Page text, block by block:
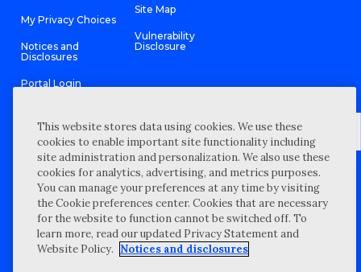
My Privacy Choices
Notices and
Disclosures
Portal Login
Site Map
Vulnerability
Disclosure
©2026 “Wipfli” is the brand name under which Wipfli LLP and
Wipfli Advisory LLC and its respective subsidiary entities provide
professional services. Wipfli LLP and Wipfli Advisory LLC (and its
respective subsidiary entities) practice in an alternative practice
structure in accordance with the AICPA Code of Professional
Conduct and applicable law, regulations, and professional
standards. Wipfli LLP is a licensed independent CPA firm that
provides attest services to its clients, and Wipfli Advisory LLC
provides tax and business consulting services to its clients.
Wipfli Advisory LLC and its subsidiary entities are not licensed
This website stores data using cookies. We use these
cookies to enable important site functionality including
site administration and personalization. We also use these
cookies for analytics, advertising, and metrics purposes.
You can manage your preferences at any time by visiting
the Cookie preferences center. Cookies that are necessary
for the website to function cannot be switched off. To
learn more, read our updated Privacy Statement and
Website Policy. Notices and disclosures